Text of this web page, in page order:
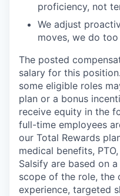
proficiency, not
We adjust
moves, we do too
The posted
salary for this
some eligible roles
plan or a bonus
receive equity in the
full-time employees
our Total Rewards
medical benefits,
Salsify are based on
scope of the role, the
experience, targeted